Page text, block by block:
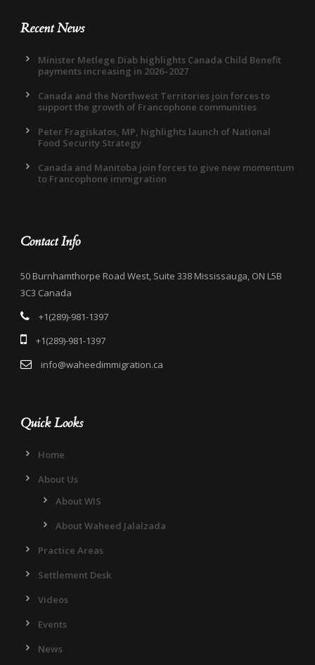
Recent News
Minister Metlege Diab highlights Canada Child Benefit
payments increasing in 2026–2027
Canada and the Northwest Territories join forces to
support the growth of Francophone communities
Peter Fragiskatos, MP, highlights launch of National
Food Security Strategy
Canada and Manitoba join forces to give new momentum
to Francophone immigration
Contact Info
50 Burnhamthorpe Road West, Suite 338 Mississauga, ON L5B
3C3 Canada
+1(289)-981-1397
+1(289)-981-1397
info@waheedimmigration.ca
Quick Looks
Home
About Us
About WIS
About Waheed Jalalzada
Practice Areas
Settlement Desk
Videos
Events
News